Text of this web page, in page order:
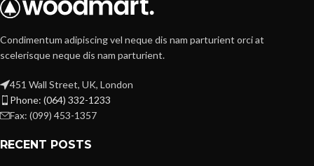
Condimentum adipiscing vel neque dis nam parturient orci at
scelerisque neque dis nam parturient.
451 Wall Street, UK, London
Phone: (064) 332-1233
Fax: (099) 453-1357
RECENT POSTS